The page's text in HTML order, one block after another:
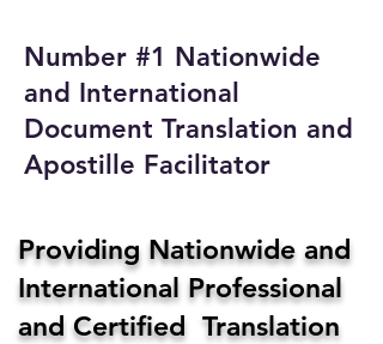
Email:
homenotaryservices@gmail.com
Number #1 Nationwide
and International
Document Translation and
Apostille Facilitator
Providing Nationwide and
International Professional
and Certified Translation